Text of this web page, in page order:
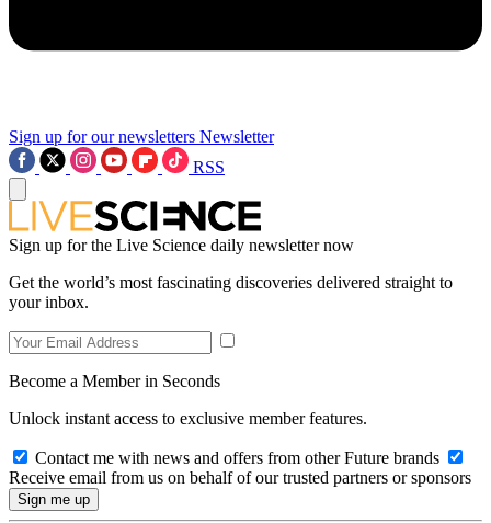
Sign up for our newsletters Newsletter
RSS
Sign up for the Live Science daily newsletter now
Get the world’s most fascinating discoveries delivered straight to
your inbox.
Become a Member in Seconds
Unlock instant access to exclusive member features.
Contact me with news and offers from other Future brands
Receive email from us on behalf of our trusted partners or sponsors